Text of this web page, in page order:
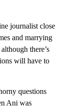
journalist close
and marrying
there’s
will have to
questions
Ani was